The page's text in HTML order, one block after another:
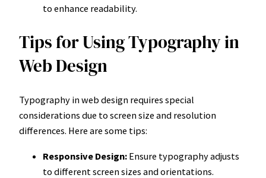
to enhance readability.
Tips for Using Typography in
Web Design
Typography in web design requires special
considerations due to screen size and resolution
differences. Here are some tips:
Responsive Design: Ensure typography adjusts
to different screen sizes and orientations.